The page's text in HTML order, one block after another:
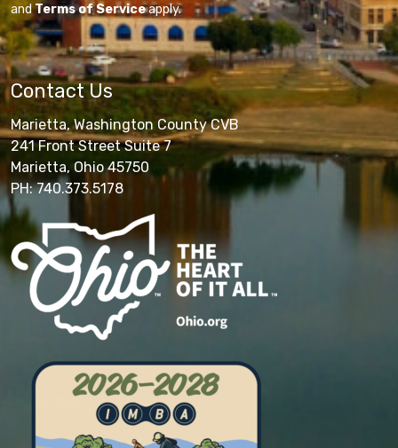
andTerms of Serviceapply.
Contact Us
Marietta, Washington County CVB
241 Front Street Suite 7
Marietta, Ohio 45750
PH: 740.373.5178